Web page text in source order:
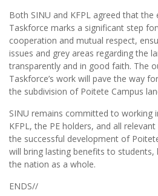
Both SINU and KFPL agreed that
Taskforce marks a significant step
cooperation and mutual respect,
issues and grey areas regarding the
transparently and in good faith. The
Taskforce’s work will pave the way
the subdivision of Poitete Campus
SINU remains committed to working
KFPL, the PE holders, and all
the successful development of
will bring lasting benefits to
the nation as a whole.
ENDS//